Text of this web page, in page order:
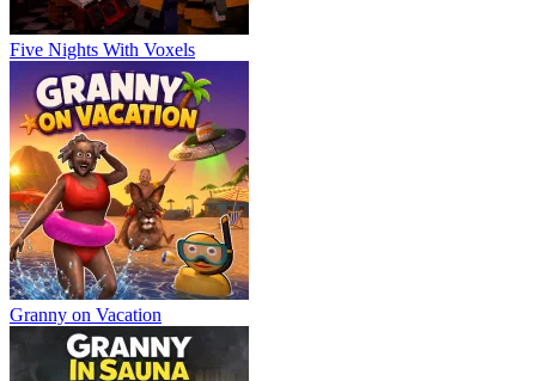
Five Nights With Voxels
Granny on Vacation